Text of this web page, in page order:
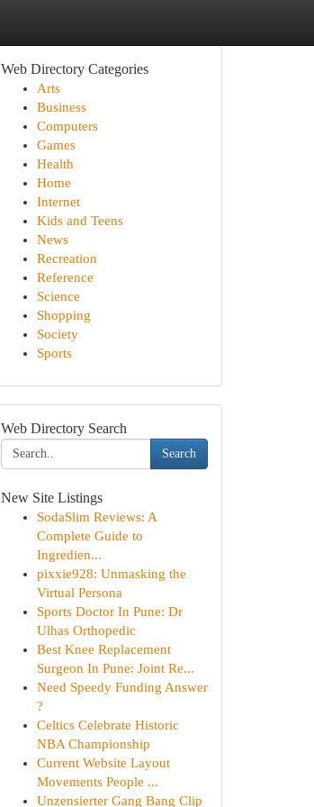
Web Directory Categories
Arts
Business
Computers
Games
Health
Home
Internet
Kids and Teens
News
Recreation
Reference
Science
Shopping
Society
Sports
Web Directory Search
Search
New Site Listings
SodaSlim Reviews: A
Complete Guide to
Ingredien...
pixxie928: Unmasking the
Virtual Persona
Sports Doctor In Pune: Dr
Ulhas Orthopedic
Best Knee Replacement
Surgeon In Pune: Joint Re...
Need Speedy Funding Answer
?
Celtics Celebrate Historic
NBA Championship
Current Website Layout
Movements People ...
Unzensierter Gang Bang Clip